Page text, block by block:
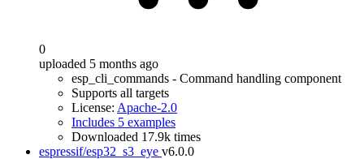
0
uploaded 5 months ago
esp_cli_commands - Command handling component
Supports all targets
License: Apache-2.0
Includes 5 examples
Downloaded 17.9k times
espressif/esp32_s3_eye v6.0.0